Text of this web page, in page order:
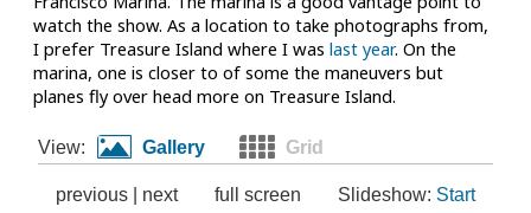
watch the show. As a location to take photographs from,
I prefer Treasure Island where I was last year. On the
marina, one is closer to of some the maneuvers but
planes fly over head more on Treasure Island.
View: Gallery Grid
Slideshow: Start
previous | next full screen